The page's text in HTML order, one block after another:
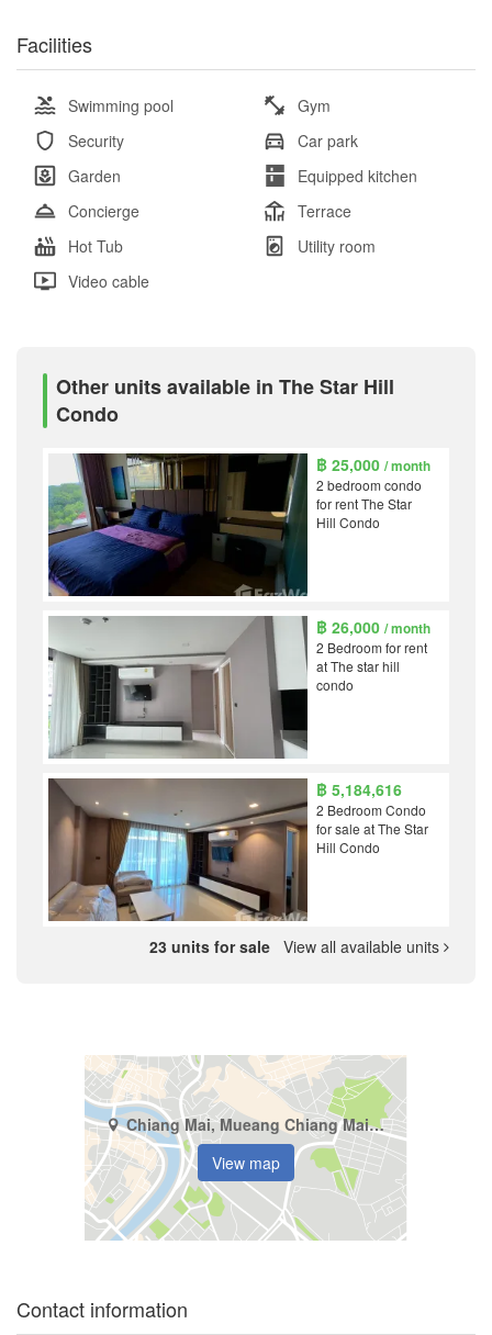
Facilities
Swimming pool
Gym
Security
Car park
Garden
Equipped kitchen
Concierge
Terrace
Hot Tub
Utility room
Video cable
Other units available in The Star Hill
Condo
฿ 25,000/ month
2 bedroom condo
for rent The Star
Hill Condo
฿ 26,000/ month
2 Bedroom for rent
at The star hill
condo
฿ 5,184,616
2 Bedroom Condo
for sale at The Star
Hill Condo
23 units for sale View all available units
Chiang Mai, Mueang Chiang Mai, Suthep
View map
Contact information